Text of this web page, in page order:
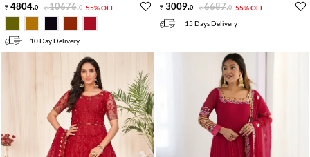
4804.0 10676.0 55% OFF
10 Day Delivery
3009.0 6687.0 55% OFF
15 Days Delivery